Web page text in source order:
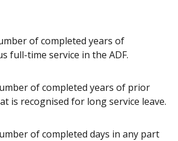
of completed years of
full-time service in the ADF.
of completed years of prior
is recognised for long service leave.
of completed days in any part